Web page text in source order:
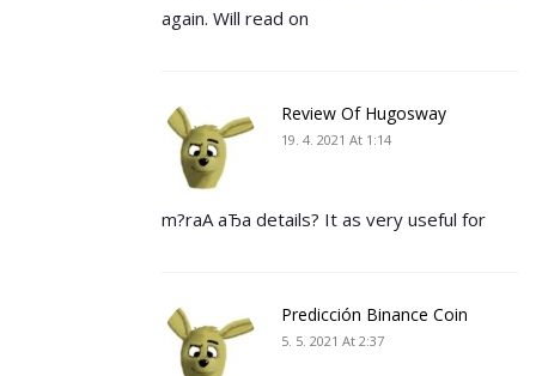
again. Will read on
Review Of Hugosway
19. 4. 2021 At 1:14
m?rаА аЂа details? It as very useful for
Predicción Binance Coin
5. 5. 2021 At 2:37